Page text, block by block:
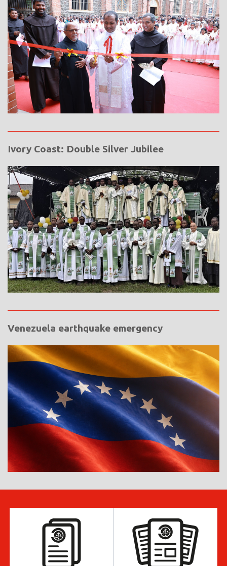
Ivory Coast: Double Silver Jubilee
Venezuela earthquake emergency